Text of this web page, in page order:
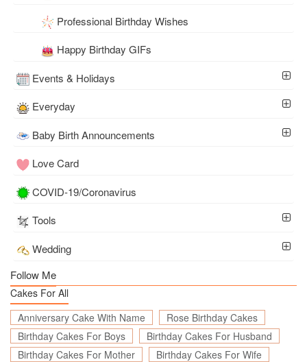
Professional Birthday Wishes
Happy Birthday GIFs
Events & Holidays
Everyday
Baby Birth Announcements
Love Card
COVID-19/Coronavirus
Tools
Wedding
Follow Me
Cakes For All
Anniversary Cake With Name
Rose Birthday Cakes
Birthday Cakes For Boys
Birthday Cakes For Husband
Birthday Cakes For Mother
Birthday Cakes For Wife